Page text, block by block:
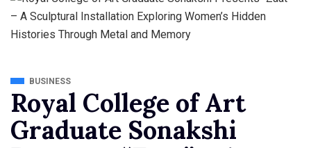
BUSINESS
Royal College of Art
Graduate Sonakshi